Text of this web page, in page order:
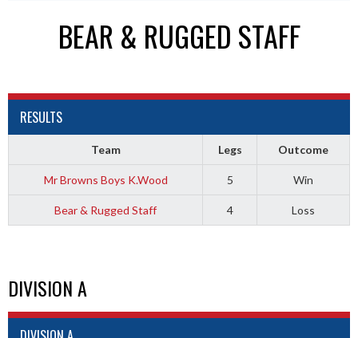
BEAR & RUGGED STAFF
RESULTS
Team Legs Outcome
Mr Browns Boys K.Wood 5 Win
Bear & Rugged Staff 4 Loss
DIVISION A